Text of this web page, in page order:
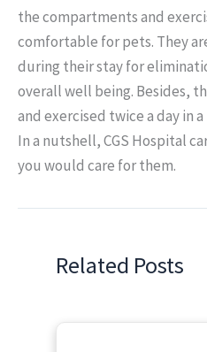
the compartments and
comfortable for pets. They
during their stay for
overall well being. Besides,
and exercised twice a day in
In a nutshell, CGS Hospital
you would care for them.
Related Posts